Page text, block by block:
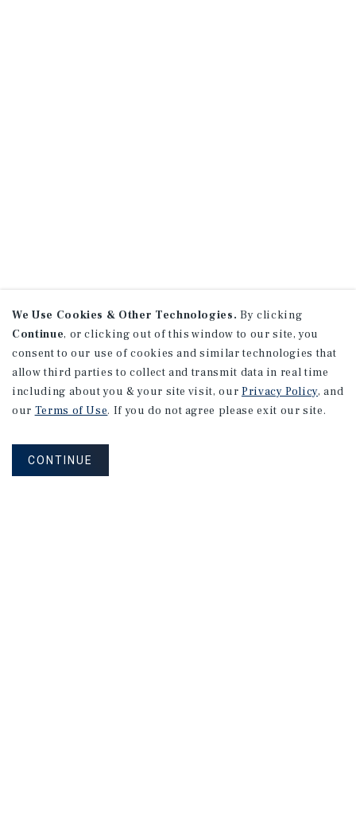
We Use Cookies & Other Technologies. By clicking
Continue, or clicking out of this window to our site, you
consent to our use of cookies and similar technologies that
allow third parties to collect and transmit data in real time
including about you & your site visit, our Privacy Policy, and
our Terms of Use. If you do not agree please exit our site.
CONTINUE